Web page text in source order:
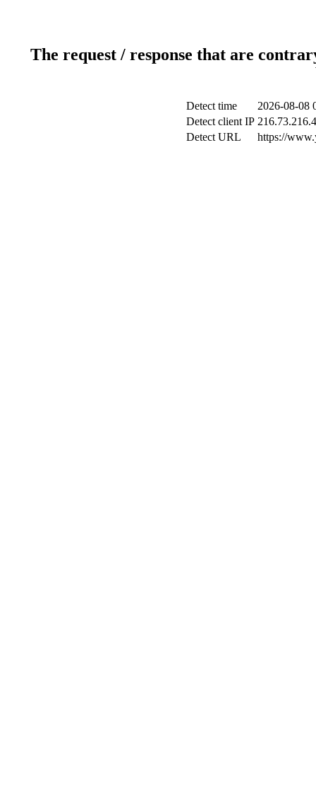
The request / response that are
Detect time
2026-08-08
Detect client IP
Detect URL
https://